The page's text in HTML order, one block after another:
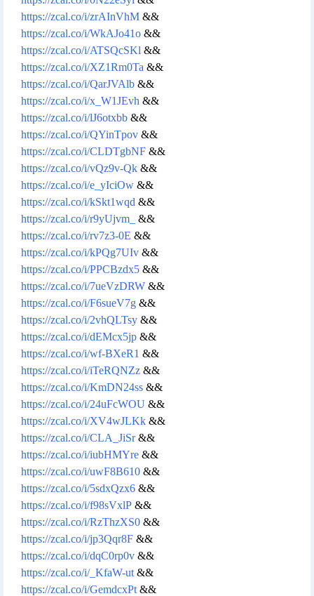
https://zcal.co/i/zrAInVhM &&
https://zcal.co/i/WkAJo41o &&
https://zcal.co/i/ATSQcSKl &&
https://zcal.co/i/XZ1Rm0Ta &&
https://zcal.co/i/QarJVAlb &&
https://zcal.co/i/x_W1JEvh &&
https://zcal.co/i/lJ6otxbb &&
https://zcal.co/i/QYinTpov &&
https://zcal.co/i/CLDTgbNF &&
https://zcal.co/i/vQz9v-Qk &&
https://zcal.co/i/e_yIciOw &&
https://zcal.co/i/kSkt1wqd &&
https://zcal.co/i/r9yUjvm_
&&
https://zcal.co/i/rv7z3-0E &&
https://zcal.co/i/kPQg7UIv &&
https://zcal.co/i/PPCBzdx5 &&
https://zcal.co/i/7ueVzDRW &&
https://zcal.co/i/F6sueV7g &&
https://zcal.co/i/2vhQLTsy &&
https://zcal.co/i/dEMcx5jp &&
https://zcal.co/i/wf-BXeR1 &&
https://zcal.co/i/iTeRQNZz &&
https://zcal.co/i/KmDN24ss &&
https://zcal.co/i/24uFcWOU &&
https://zcal.co/i/XV4wJLKk &&
https://zcal.co/i/CLA_JiSr&&
https://zcal.co/i/iubHMYre &&
https://zcal.co/i/uwF8B610 &&
https://zcal.co/i/5sdxQzx6 &&
https://zcal.co/i/f98sVxlP &&
https://zcal.co/i/RzThzXS0 &&
https://zcal.co/i/jp3Qqr8F &&
https://zcal.co/i/dqC0rp0v &&
https://zcal.co/i/_KfaW-ut &&
https://zcal.co/i/GemdcxPt &&